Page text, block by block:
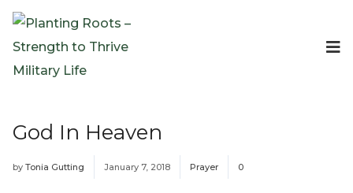
Expeditionary Events
Digital Event Resources
God In Heaven
by Tonia Gutting January 7, 2018 Prayer 0